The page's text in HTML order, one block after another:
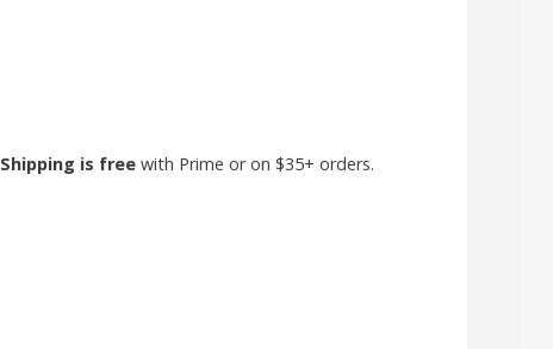
Shipping is free with Prime or on $35+ orders.